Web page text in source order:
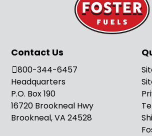
Contact Us
800-344-6457
Headquarters
P.O. Box 190
16720 Brookneal Hwy
Brookneal, VA 24528